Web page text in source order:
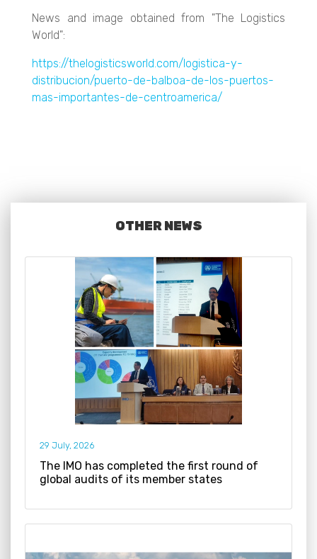
News and image obtained from "The Logistics
World":
https://thelogisticsworld.com/logistica-y-
distribucion/puerto-de-balboa-de-los-puertos-
mas-importantes-de-centroamerica/
OTHER NEWS
29 July, 2026
The IMO has completed the first round of
global audits of its member states